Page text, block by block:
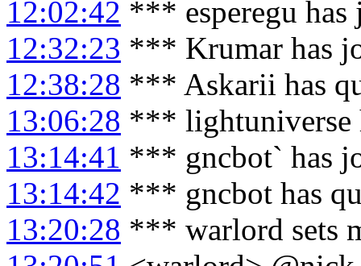
12:02:42 *** esperegu has
12:32:23 *** Krumar has
12:38:28 *** Askarii has
13:06:28 *** lightuniverse
13:14:41 *** gncbot` has
13:14:42 *** gncbot has
13:20:28 *** warlord sets